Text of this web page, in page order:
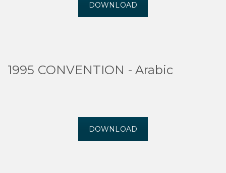
DOWNLOAD
1995 CONVENTION - Arabic
DOWNLOAD